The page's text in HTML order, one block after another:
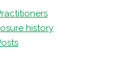
history